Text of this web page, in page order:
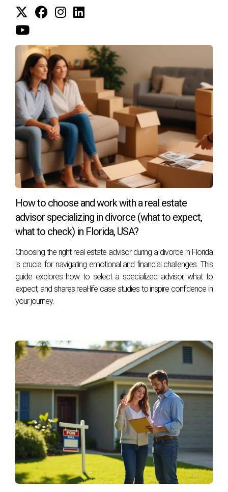
Meet the Author
Héctor, originally from Colombia, has called South
Florida home for the past 22 years, blending his
background as an Industrial Engineer with his passion
for golf and real estate. After a 13-year career as a
Plant Manager and General Manager in the Graphic
and Publishing industries in Bogotá, he moved to the
United States in 2001 and became a PGA professional,
founding Bonaventure Golf Academy. Over nearly 15
years as a golf instructor, many clients sought his
leading him to transition into real estate.
Today, Héctor specializes in luxury properties and golf
communities in the area, known for his personalized
service, ethics, and professionalism. You can reach him
at his office at 401 East Las Olas Blvd., Suite 100, Fort
Lauderdale, FL 33301, call him at +1 (754) 244-2687,
How to choose and work with a real estate
advisor specializing in divorce (what to expect,
what to check) in Florida, USA?
Choosing the right real estate advisor during a divorce in Florida
is crucial for navigating emotional and financial challenges. This
guide explores how to select a specialized advisor, what to
expect, and shares real-life case studies to inspire confidence in
your journey.